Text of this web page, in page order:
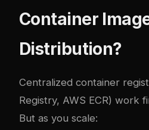
Container
Distribution?
Centralized container
Registry, AWS ECR) work
But as you scale: